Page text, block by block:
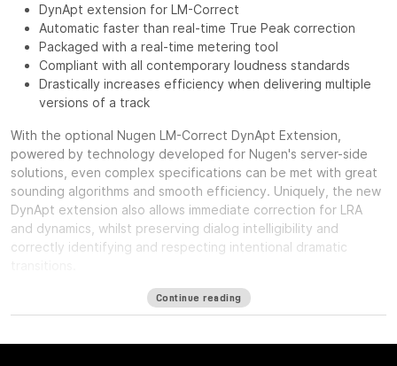
DynApt extension for LM-Correct
Automatic faster than real-time True Peak correction
Packaged with a real-time metering tool
Compliant with all contemporary loudness standards
Drastically increases efficiency when delivering multiple
versions of a track
With the optional Nugen LM-Correct DynApt Extension,
powered by technology developed for Nugen's server-side
solutions, even complex specifications can be met with great
sounding algorithms and smooth efficiency. Uniquely, the new
DynApt extension also allows immediate correction for LRA
and dynamics, whilst preserving dialog intelligibility and
correctly identifying and respecting intentional dramatic
Continue reading